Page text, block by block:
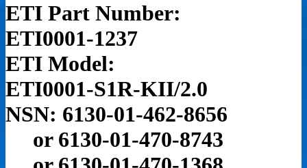
ETI Part Number:
ETI0001-1237
ETI Model:
ETI0001-S1R-KII/2.0
NSN: 6130-01-462-8656
or 6130-01-470-8743